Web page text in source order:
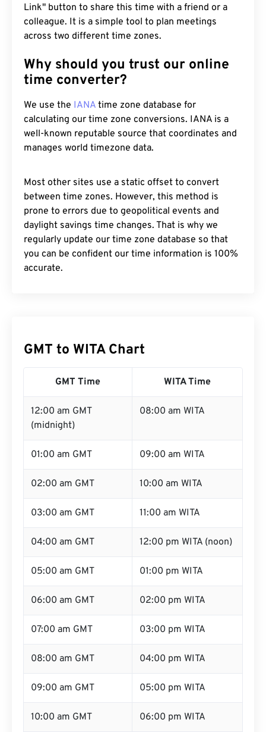
Link" button to share this time with a friend or a
colleague. It is a simple tool to plan meetings
across two different time zones.
Why should you trust our online
time converter?
We use the IANA time zone database for
calculating our time zone conversions. IANA is a
well-known reputable source that coordinates and
manages world timezone data.
Most other sites use a static offset to convert
between time zones. However, this method is
prone to errors due to geopolitical events and
daylight savings time changes. That is why we
regularly update our time zone database so that
you can be confident our time information is 100%
accurate.
GMT to WITA Chart
GMT Time WITA Time
12:00 am GMT
(midnight)
08:00 am WITA
01:00 am GMT 09:00 am WITA
02:00 am GMT 10:00 am WITA
03:00 am GMT 11:00 am WITA
04:00 am GMT 12:00 pm WITA (noon)
05:00 am GMT 01:00 pm WITA
06:00 am GMT 02:00 pm WITA
07:00 am GMT 03:00 pm WITA
08:00 am GMT 04:00 pm WITA
09:00 am GMT 05:00 pm WITA
10:00 am GMT 06:00 pm WITA